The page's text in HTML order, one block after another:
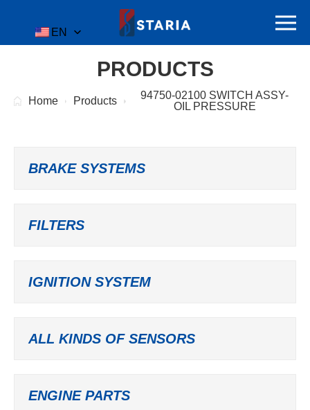
EN
PRODUCTS
Home Products
94750-02100 SWITCH ASSY-
OIL PRESSURE
BRAKE SYSTEMS
FILTERS
IGNITION SYSTEM
ALL KINDS OF SENSORS
ENGINE PARTS